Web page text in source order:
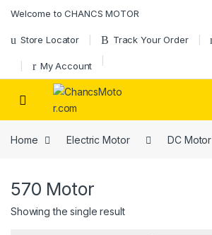
Welcome to CHANCS MOTOR
Store Locator Track Your Order
My Account
Home Electric Motor DC Motor
570 Motor
Showing the single result